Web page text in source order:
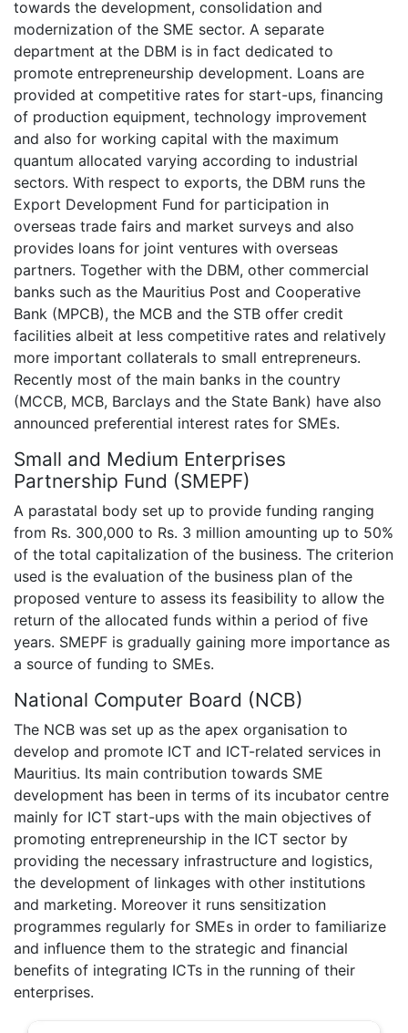
towards the development, consolidation and
modernization of the SME sector. A separate
department at the DBM is in fact dedicated to
promote entrepreneurship development. Loans are
provided at competitive rates for start-ups, financing
of production equipment, technology improvement
and also for working capital with the maximum
quantum allocated varying according to industrial
sectors. With respect to exports, the DBM runs the
Export Development Fund for participation in
overseas trade fairs and market surveys and also
provides loans for joint ventures with overseas
partners. Together with the DBM, other commercial
banks such as the Mauritius Post and Cooperative
Bank (MPCB), the MCB and the STB offer credit
facilities albeit at less competitive rates and relatively
more important collaterals to small entrepreneurs.
Recently most of the main banks in the country
(MCCB, MCB, Barclays and the State Bank) have also
announced preferential interest rates for SMEs.
Small and Medium Enterprises
Partnership Fund (SMEPF)
A parastatal body set up to provide funding ranging
from Rs. 300,000 to Rs. 3 million amounting up to 50%
of the total capitalization of the business. The criterion
used is the evaluation of the business plan of the
proposed venture to assess its feasibility to allow the
return of the allocated funds within a period of five
years. SMEPF is gradually gaining more importance as
a source of funding to SMEs.
National Computer Board (NCB)
The NCB was set up as the apex organisation to
develop and promote ICT and ICT-related services in
Mauritius. Its main contribution towards SME
development has been in terms of its incubator centre
mainly for ICT start-ups with the main objectives of
promoting entrepreneurship in the ICT sector by
providing the necessary infrastructure and logistics,
the development of linkages with other institutions
and marketing. Moreover it runs sensitization
programmes regularly for SMEs in order to familiarize
and influence them to the strategic and financial
benefits of integrating ICTs in the running of their
enterprises.